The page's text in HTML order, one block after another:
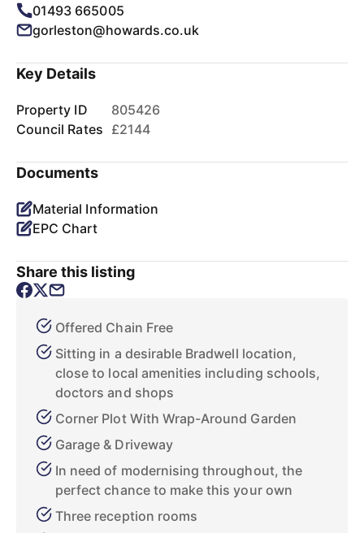
01493 665005
gorleston@howards.co.uk
Key Details
Property ID
805426
Council Rates £2144
Documents
Material Information
EPC Chart
Share this listing
Offered Chain Free
Sitting in a desirable Bradwell location,
close to local amenities including schools,
doctors and shops
Corner Plot With Wrap-Around Garden
Garage & Driveway
In need of modernising throughout, the
perfect chance to make this your own
Three reception rooms